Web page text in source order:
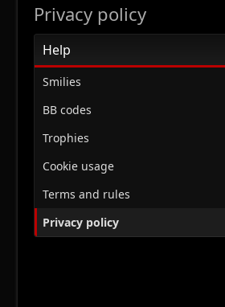
Privacy policy
Help
Smilies
BB codes
Trophies
Cookie usage
Terms and rules
Privacy policy